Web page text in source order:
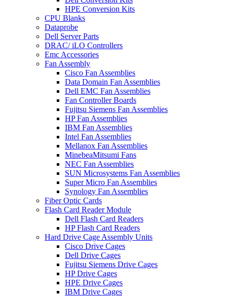
HPE Conversion Kits
CPU Blanks
Dataprobe
Dell Server Parts
DRAC/ iLO Controllers
Emc Accessories
Fan Assembly
Cisco Fan Assemblies
Data Domain Fan Assemblies
Dell EMC Fan Assemblies
Fan Controller Boards
Fujitsu Siemens Fan Assemblies
HP Fan Assemblies
IBM Fan Assemblies
Intel Fan Assemblies
Mellanox Fan Assemblies
MinebeaMitsumi Fans
NEC Fan Assemblies
SUN Microsystems Fan Assemblies
Super Micro Fan Assemblies
Synology Fan Assemblies
Fiber Optic Cards
Flash Card Reader Module
Dell Flash Card Readers
HP Flash Card Readers
Hard Drive Cage Assembly Units
Cisco Drive Cages
Dell Drive Cages
Fujitsu Siemens Drive Cages
HP Drive Cages
HPE Drive Cages
IBM Drive Cages